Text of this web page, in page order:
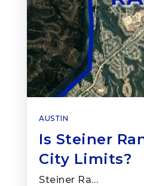
AUSTIN
Is Steiner
City Limits?
Steiner Ra…